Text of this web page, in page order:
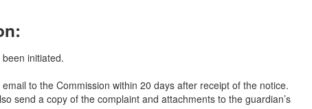
initiated.
to the Commission within 20 days after receipt of the notice.
send a copy of the complaint and attachments to the guardian’s